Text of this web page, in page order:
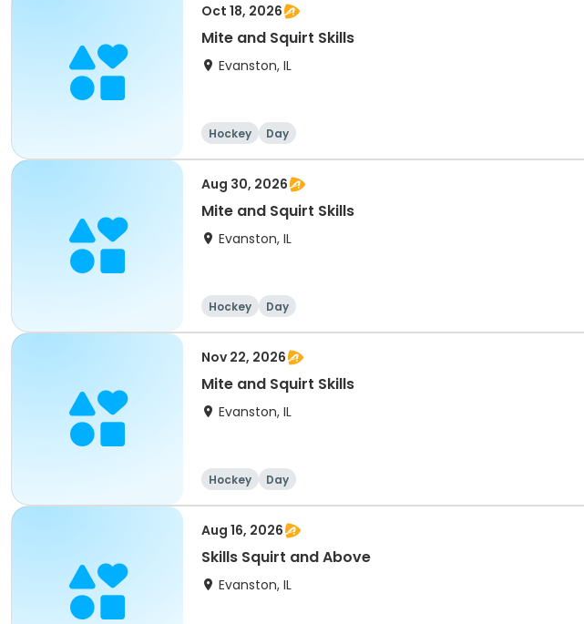
Oct 18, 2026
Mite and Squirt Skills
Evanston, IL
Hockey Day
Aug 30, 2026
Mite and Squirt Skills
Evanston, IL
Hockey Day
Nov 22, 2026
Mite and Squirt Skills
Evanston, IL
Hockey Day
Aug 16, 2026
Skills Squirt and Above
Evanston, IL